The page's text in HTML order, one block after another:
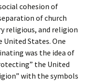
cohesion of
of church
religious, and religion
States. One
was the idea of
the United
with the symbols